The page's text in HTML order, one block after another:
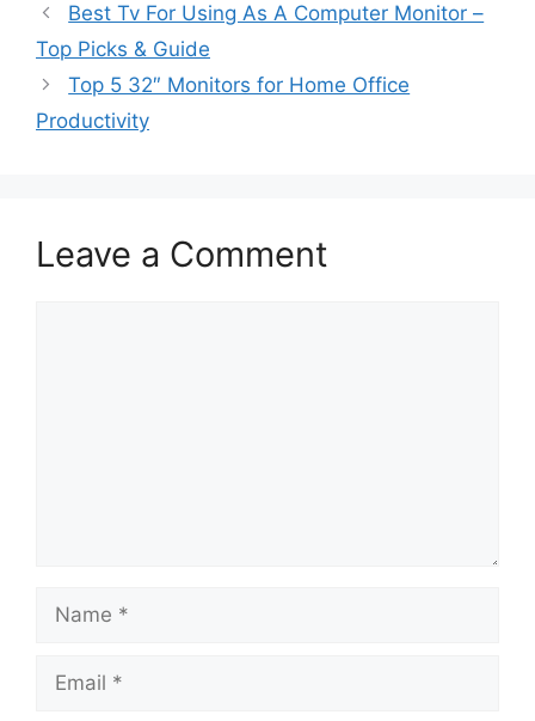
Best Tv For Using As A Computer Monitor –
Top Picks & Guide
Top 5 32″ Monitors for Home Office
Productivity
Leave a Comment
Name
Email